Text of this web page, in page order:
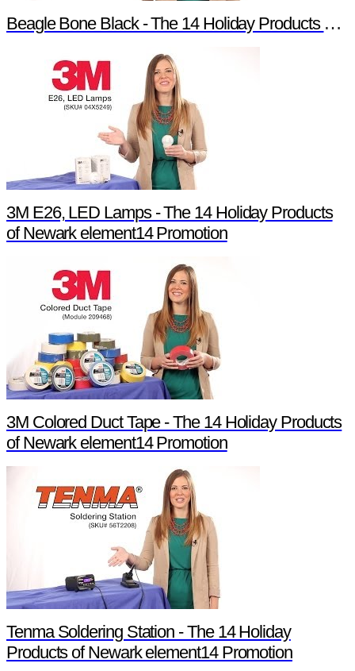
Beagle Bone Black - The 14 Holiday Products of Newark element14 Promotion
3M E26, LED Lamps - The 14 Holiday Products
of Newark element14 Promotion
3M Colored Duct Tape - The 14 Holiday Products
of Newark element14 Promotion
Tenma Soldering Station - The 14 Holiday
Products of Newark element14 Promotion